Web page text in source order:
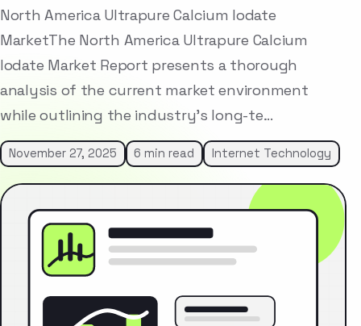
North America Ultrapure Calcium Iodate
MarketThe North America Ultrapure Calcium
Iodate Market Report presents a thorough
analysis of the current market environment
while outlining the industry’s long-te…
November 27, 2025 6 min read Internet Technology